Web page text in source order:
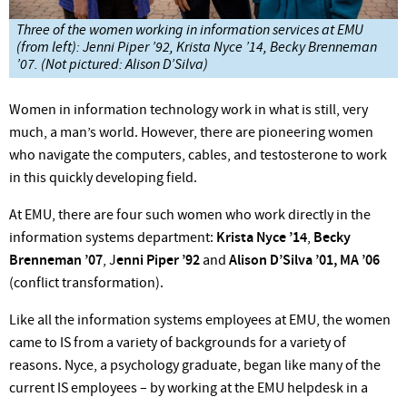
Three of the women working in information services at EMU
(from left): Jenni Piper ’92, Krista Nyce ’14, Becky Brenneman
’07. (Not pictured: Alison D’Silva)
Women in information technologywork in what is still, very
much, a man’s world. However, there are pioneering women
who navigate the computers, cables, and testosterone to work
in this quickly developing field.
At EMU, there are four such women who work directly in the
information systems department: Krista Nyce ’14, Becky
Brenneman ’07, Jenni Piper ’92 and Alison D’Silva ’01, MA ’06
(conflict transformation).
Like all the information systems employees at EMU, the women
came to IS from a variety of backgrounds for a variety of
reasons. Nyce, a psychology graduate, began like many of the
current IS employees – by working at the EMU helpdesk in a